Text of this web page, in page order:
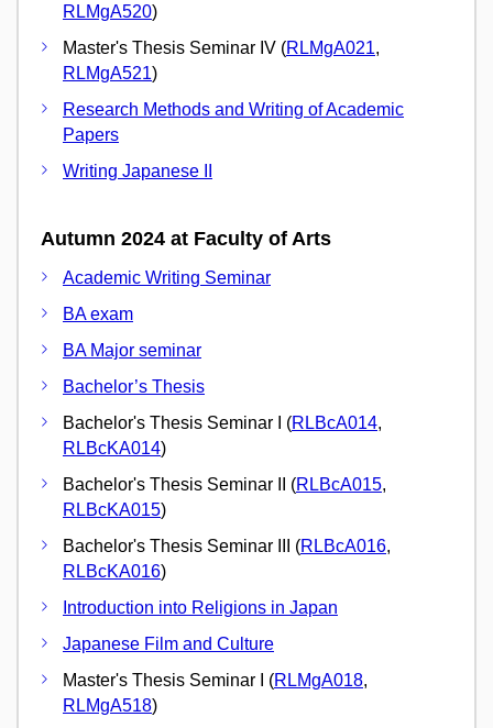
RLMgA520)
Master's Thesis Seminar IV (RLMgA021,
RLMgA521)
Research Methods and Writing of Academic
Papers
Writing Japanese II
Autumn 2024 at Faculty of Arts
Academic Writing Seminar
BA exam
BA Major seminar
Bachelor’s Thesis
Bachelor's Thesis Seminar I (RLBcA014,
RLBcKA014)
Bachelor's Thesis Seminar II (RLBcA015,
RLBcKA015)
Bachelor's Thesis Seminar III (RLBcA016,
RLBcKA016)
Introduction into Religions in Japan
Japanese Film and Culture
Master's Thesis Seminar I (RLMgA018,
RLMgA518)